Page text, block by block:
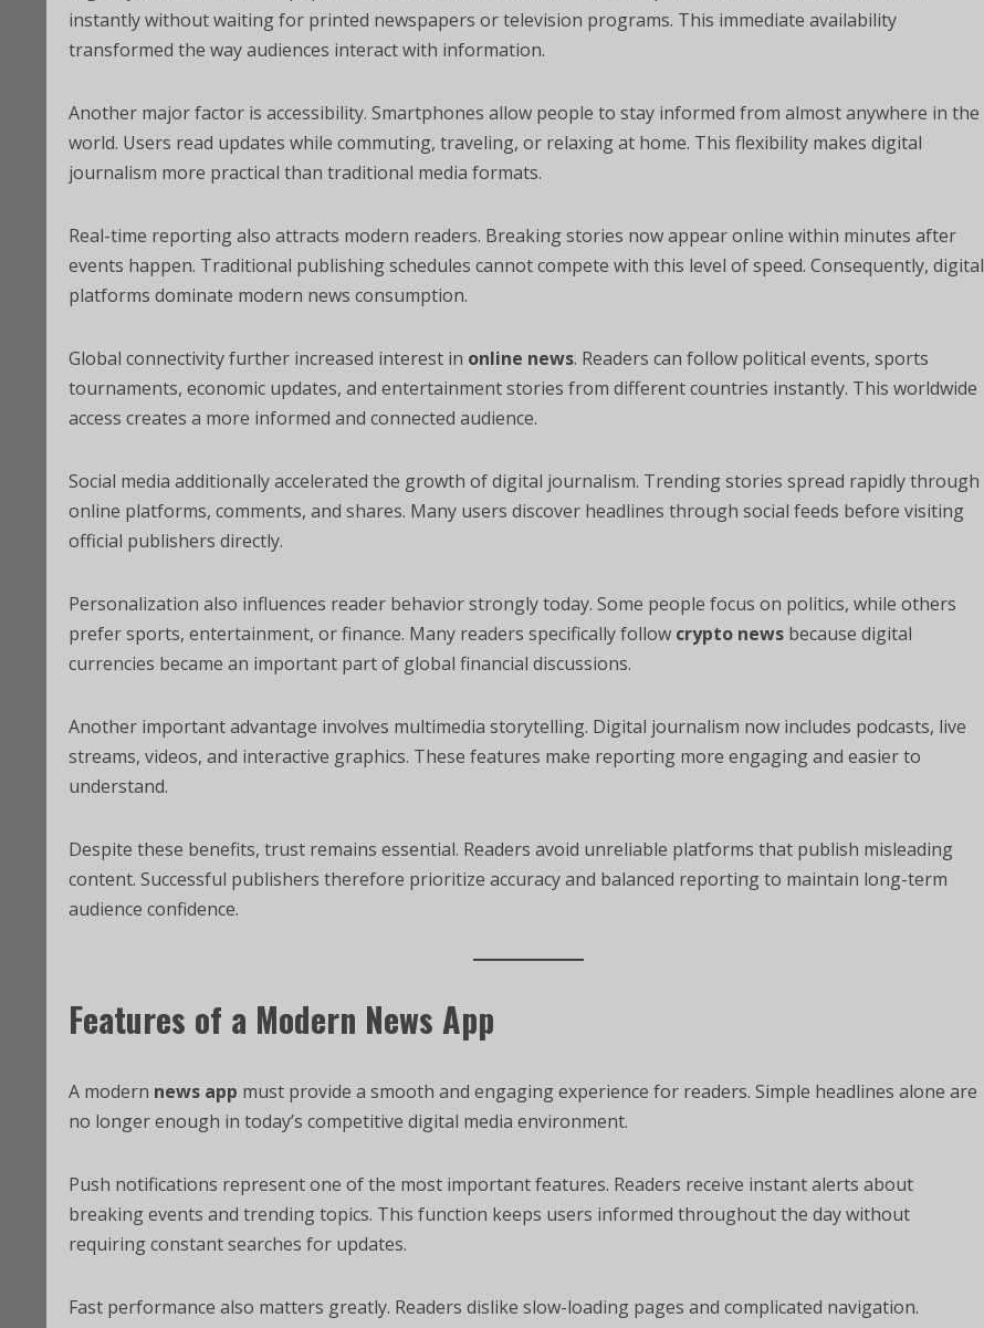
instantly without waiting for printed newspapers or television programs. This immediate availability
transformed the way audiences interact with information.
Another major factor is accessibility. Smartphones allow people to stay informed from almost anywhere in the
world. Users read updates while commuting, traveling, or relaxing at home. This flexibility makes digital
journalism more practical than traditional media formats.
Real-time reporting also attracts modern readers. Breaking stories now appear online within minutes after
events happen. Traditional publishing schedules cannot compete with this level of speed. Consequently, digital
platforms dominate modern news consumption.
Global connectivity further increased interest in online news. Readers can follow political events, sports
tournaments, economic updates, and entertainment stories from different countries instantly. This worldwide
access creates a more informed and connected audience.
Social media additionally accelerated the growth of digital journalism. Trending stories spread rapidly through
online platforms, comments, and shares. Many users discover headlines through social feeds before visiting
official publishers directly.
Personalization also influences reader behavior strongly today. Some people focus on politics, while others
prefer sports, entertainment, or finance. Many readers specifically follow crypto news because digital
currencies became an important part of global financial discussions.
Another important advantage involves multimedia storytelling. Digital journalism now includes podcasts, live
streams, videos, and interactive graphics. These features make reporting more engaging and easier to
understand.
Despite these benefits, trust remains essential. Readers avoid unreliable platforms that publish misleading
content. Successful publishers therefore prioritize accuracy and balanced reporting to maintain long-term
audience confidence.
Features of a Modern News App
A modern news app must provide a smooth and engaging experience for readers. Simple headlines alone are
no longer enough in today’s competitive digital media environment.
Push notifications represent one of the most important features. Readers receive instant alerts about
breaking events and trending topics. This function keeps users informed throughout the day without
requiring constant searches for updates.
Fast performance also matters greatly. Readers dislike slow-loading pages and complicated navigation.